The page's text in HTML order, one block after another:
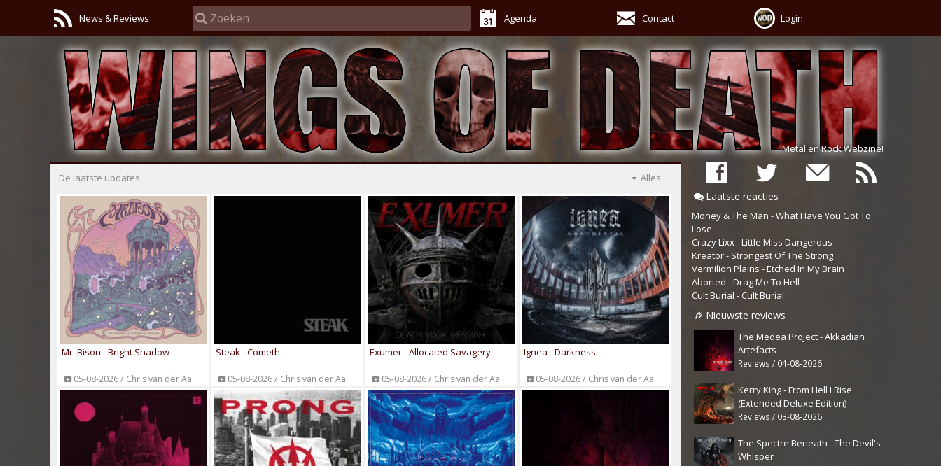
News & Reviews Agenda Contact Login
Metal en Rock Webzine!
Laatste reacties
Money & The Man - What Have You Got To
Lose
Crazy Lixx - Little Miss Dangerous
Kreator - Strongest Of The Strong
Vermilion Plains - Etched In My Brain
Aborted - Drag Me To Hell
Cult Burial - Cult Burial
Nieuwste reviews
The Medea Project - Akkadian
Artefacts
Reviews / 04-08-2026
Kerry King - From Hell I Rise
(Extended Deluxe Edition)
Reviews / 03-08-2026
The Spectre Beneath - The Devil's
Whisper
De laatste updates Alles
Mr. Bison - Bright Shadow
05-08-2026 / Chris van der Aa
Steak - Cometh
05-08-2026 / Chris van der Aa
Exumer - Allocated Savagery
05-08-2026 / Chris van der Aa
Ignea - Darkness
05-08-2026 / Chris van der Aa